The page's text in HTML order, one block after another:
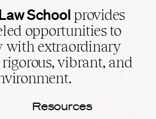
School provides
opportunities to
with extraordinary
vibrant, and
Resources